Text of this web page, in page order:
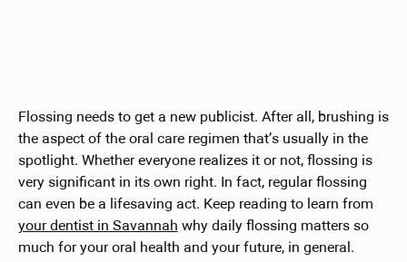
Flossing needs to get a new publicist. After all, brushing is
the aspect of the oral care regimen that’s usually in the
spotlight. Whether everyone realizes it or not, flossing is
very significant in its own right. In fact, regular flossing
can even be a lifesaving act. Keep reading to learn from
your dentist in Savannah why daily flossing matters so
much for your oral health and your future, in general.